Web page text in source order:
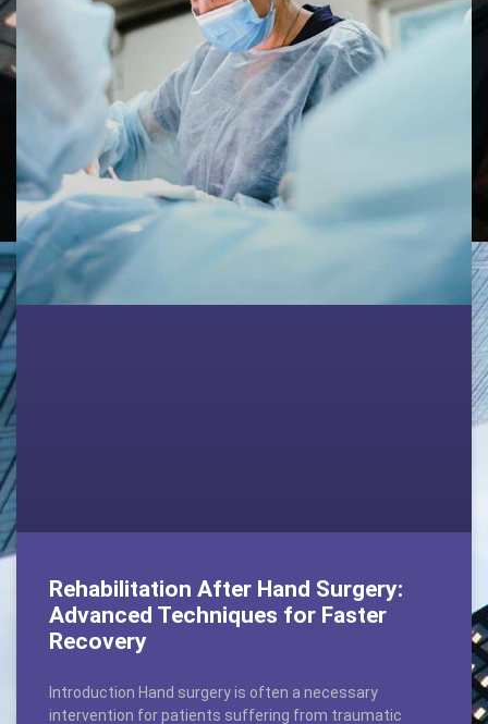
Rehabilitation After Hand Surgery:
Advanced Techniques for Faster
Recovery
Introduction Hand surgery is often a necessary
intervention for patients suffering from traumatic